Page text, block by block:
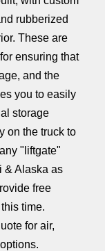
rubberized
These are
ensuring that
and the
you to easily
storage
on the truck to
"liftgate"
& Alaska as
free
time.
for air,